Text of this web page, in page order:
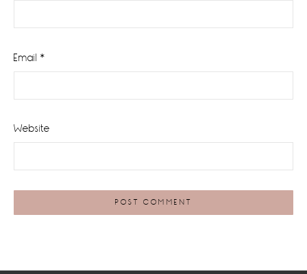
Email *
Website